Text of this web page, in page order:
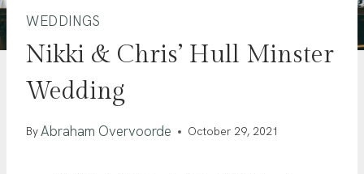
WEDDINGS
Nikki & Chris’ Hull Minster
Wedding
ByAbraham Overvoorde October 29, 2021